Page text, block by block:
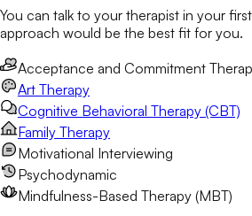
You can talk to your therapist in your
approach would be the best fit for you.
Acceptance and Commitment
Art Therapy
Cognitive Behavioral Therapy (CBT)
Family Therapy
Motivational Interviewing
Psychodynamic
Mindfulness-Based Therapy (MBT)